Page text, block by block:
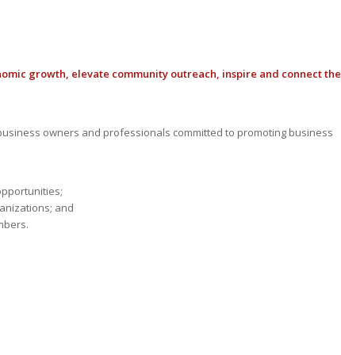
growth, elevate community outreach, inspire and connect the
owners and professionals committed to promoting business
and